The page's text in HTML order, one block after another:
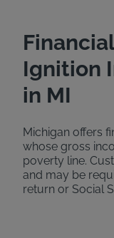
Ignition
in MI
Michigan offers
whose gross
poverty line.
and may be
return or Social